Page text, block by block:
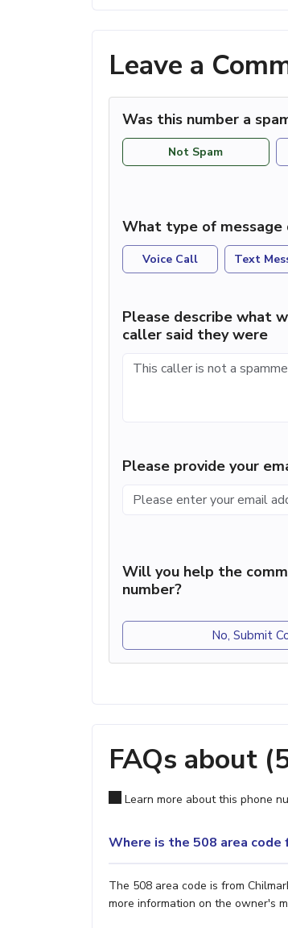
Leave a
Was this number a
Not Spam
What type of message
Voice Call Text
Please describe what
caller said they were
Please provide your
Will you help the
number?
No, Submit
FAQs about
Learn more about this phone
Where is the 508 area code
The 508 area code is from
more information on the owner's